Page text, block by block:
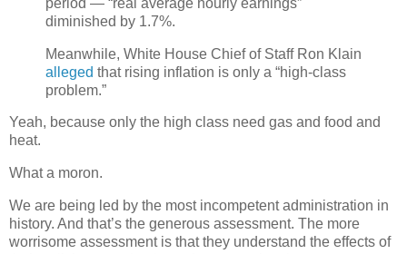
diminished by 1.7%.
Meanwhile, White House Chief of Staff Ron Klain
alleged that rising inflation is only a “high-class
problem.”
Yeah, because only the high class need gas and food and
heat.
What a moron.
We are being led by the most incompetent administration in
history. And that’s the generous assessment. The more
worrisome assessment is that they understand the effects of